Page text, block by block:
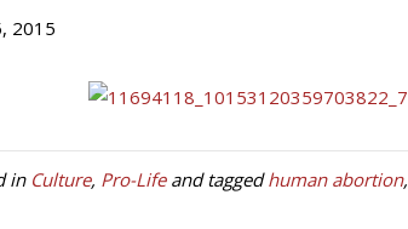
2015
in Culture, Pro-Lifeand taggedhuman abortion,